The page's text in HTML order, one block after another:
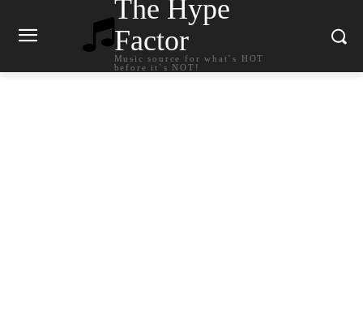
The Hype
Factor
Music source for what`s HOT
before it`s NOT!